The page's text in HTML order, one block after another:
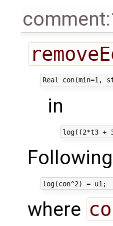
in
Following
where